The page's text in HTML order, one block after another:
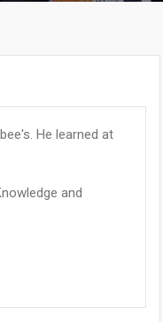
He learned at
and